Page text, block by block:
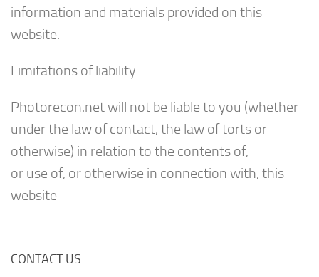
information and materials provided on this
website.
Limitations of liability
Photorecon.net will not be liable to you (whether
under the law of contact, the law of torts or
otherwise) in relation to the contents of,
or use of, or otherwise in connection with, this
website
CONTACT US